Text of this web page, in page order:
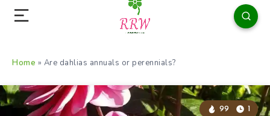
Home » Are dahlias annuals or perennials?
99 1